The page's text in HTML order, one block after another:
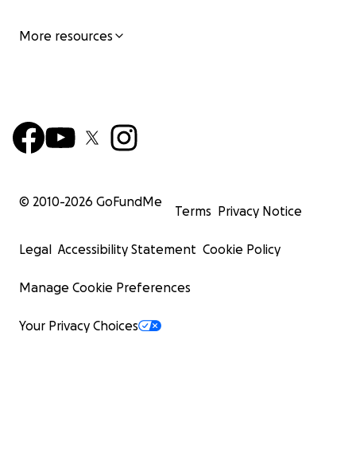
More resources
© 2010-2026 GoFundMe
Terms Privacy Notice
Legal Accessibility Statement Cookie Policy
Manage Cookie Preferences
Your Privacy Choices